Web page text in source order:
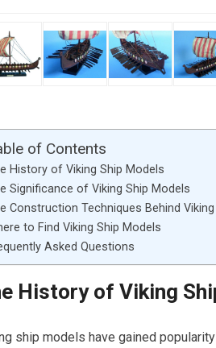
of Contents
History of Viking Ship Models
Significance of Viking Ship Models
Construction Techniques Behind
to Find Viking Ship Models
Asked Questions
History of Viking
ship models have gained